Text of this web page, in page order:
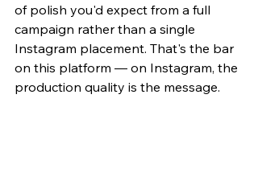
of polish you'd expect from a full
campaign rather than a single
Instagram placement. That's the bar
on this platform — on Instagram, the
production quality is the message.